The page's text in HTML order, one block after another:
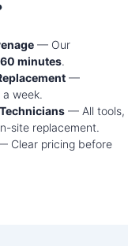
— Our
minutes.
—
week.
— All tools,
site replacement.
Clear pricing before